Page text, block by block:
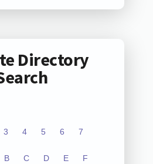
Directory
3 4 5 6 7
B C D E F